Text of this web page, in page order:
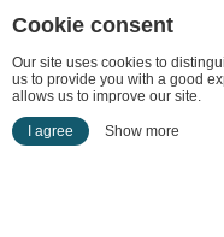
Cookie consent
Our site uses cookies to
us to provide you with a good
allows us to improve our site.
I agree Show more